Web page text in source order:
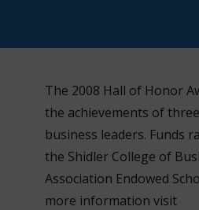
The 2008 Hall of Honor
the achievements of
business leaders. Funds
the Shidler College of
Association Endowed
more information visit